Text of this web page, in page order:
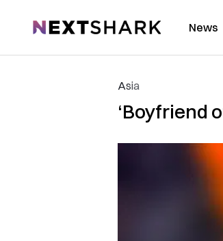
NextShark News
Asia
‘Boyfriend